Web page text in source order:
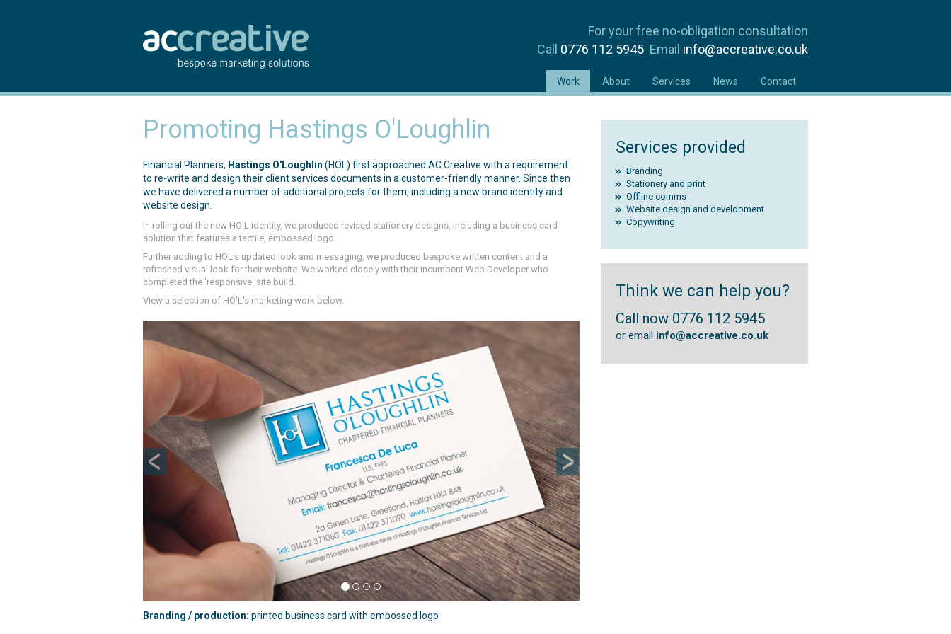
For your free no-obligation consultation
Call
0776 112 5945 Email info@accreative.co.uk
Work(current)
About Services News Contact
Promoting Hastings O'Loughlin
Financial Planners, Hastings O'Loughlin (HOL) first approached AC Creative with a requirement
to re-write and design their client services documents in a customer-friendly manner. Since then
we have delivered a number of additional projects for them, including a new brand identity and
website design.
In rolling out the new HO'L identity, we produced revised stationery designs, including a business card
solution that features a tactile, embossed logo.
Further adding to HOL's updated look and messaging, we produced bespoke written content and a
refreshed visual look for their website. We worked closely with their incumbent Web Developer who
completed the 'responsive' site build.
View a selection of HO'L's marketing work below.
Branding / production: printed business card with embossed logo
Previous
Services provided
Branding
Stationery and print
Offline comms
Website design and development
Copywriting
Think we can help you?
Call now 0776 112 5945
or email info@accreative.co.uk